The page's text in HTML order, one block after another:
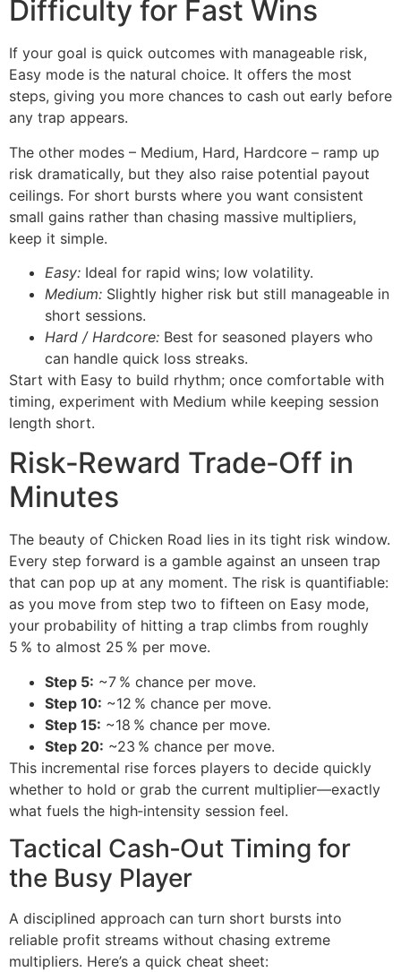
Difficulty for Fast Wins
If your goal is quick outcomes with manageable risk,
Easy mode is the natural choice. It offers the most
steps, giving you more chances to cash out early before
any trap appears.
The other modes – Medium, Hard, Hardcore – ramp up
risk dramatically, but they also raise potential payout
ceilings. For short bursts where you want consistent
small gains rather than chasing massive multipliers,
keep it simple.
Easy: Ideal for rapid wins; low volatility.
Medium: Slightly higher risk but still manageable in
short sessions.
Hard / Hardcore: Best for seasoned players who
can handle quick loss streaks.
Start with Easy to build rhythm; once comfortable with
timing, experiment with Medium while keeping session
length short.
Risk‑Reward Trade‑Off in
Minutes
The beauty of Chicken Road lies in its tight risk window.
Every step forward is a gamble against an unseen trap
that can pop up at any moment. The risk is quantifiable:
as you move from step two to fifteen on Easy mode,
your probability of hitting a trap climbs from roughly
5 % to almost 25 % per move.
Step 5: ~7 % chance per move.
Step 10: ~12 % chance per move.
Step 15: ~18 % chance per move.
Step 20: ~23 % chance per move.
This incremental rise forces players to decide quickly
whether to hold or grab the current multiplier—exactly
what fuels the high‑intensity session feel.
Tactical Cash‑Out Timing for
the Busy Player
A disciplined approach can turn short bursts into
reliable profit streams without chasing extreme
multipliers. Here’s a quick cheat sheet: